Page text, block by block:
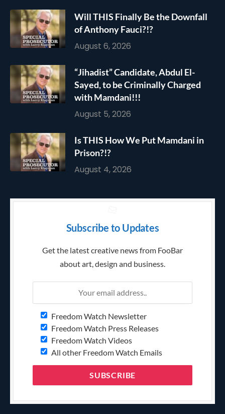
Will THIS Finally Be the Downfall
of Anthony Fauci?!?
August 6, 2026
“Jihadist” Candidate, Abdul El-
Sayed, to be Criminally Charged
with Mamdani!!!
August 5, 2026
Is THIS How We Put Mamdani in
Prison?!?
August 4, 2026
Subscribe to Updates
Get the latest creative news from FooBar
about art, design and business.
Freedom Watch Newsletter
Freedom Watch Press Releases
Freedom Watch Videos
All other Freedom Watch Emails